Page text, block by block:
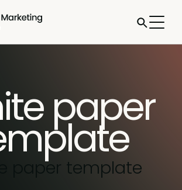
paper
paper template